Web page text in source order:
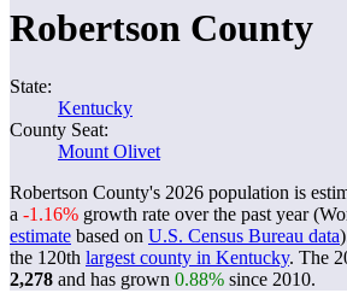
Robertson County
State:
Kentucky
County Seat:
Mount Olivet
Robertson County's 2026 population is
a -1.16% growth rate over the past year
estimate based on U.S. Census Bureau data
the 120th largest county in Kentucky. The
2,278 and has grown 0.88% since 2010.